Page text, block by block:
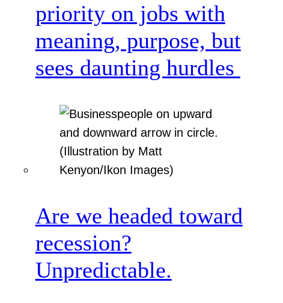
priority on jobs with
meaning, purpose, but
sees daunting hurdles
Are we headed toward
recession?
Unpredictable.